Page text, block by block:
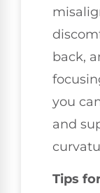
back,
you
and
Tips